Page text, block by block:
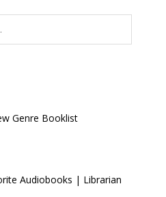
Genre Booklist
Audiobooks | Librarian